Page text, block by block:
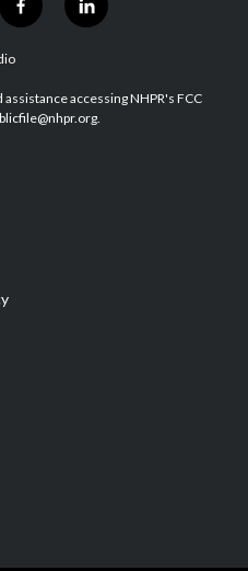
f
a
b
o
l
i
e
d
accessing NHPR's FCC